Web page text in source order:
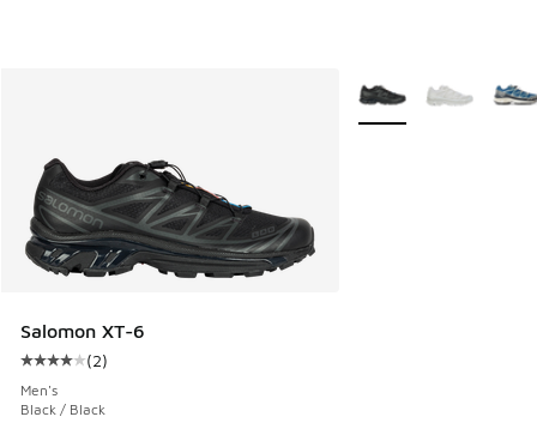
Salomon XT-6
Average customer rating - [4 out of 5 stars], 2 reviews
(2)
Men's
Black / Black
More Colors Available